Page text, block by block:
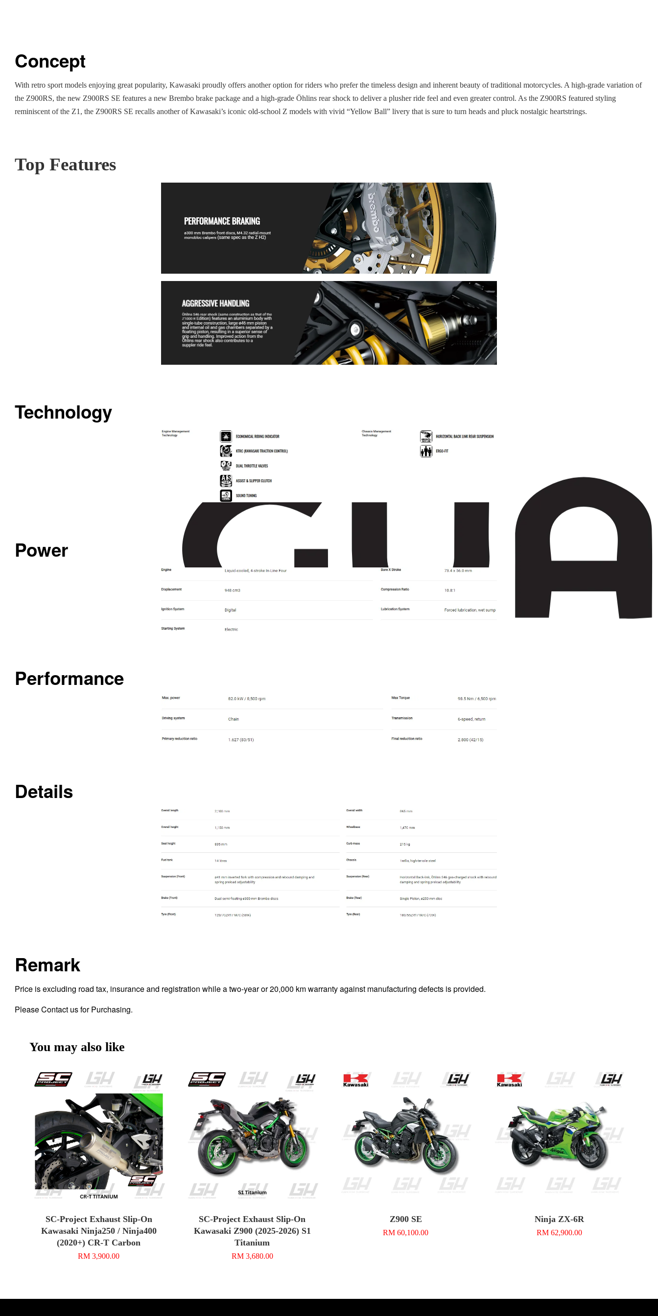
Concept
With retro sport models enjoying great popularity, Kawasaki proudly offers another option for riders who prefer the timeless design and inherent beauty of traditional motorcycles. A high-grade variation of
the Z900RS, the new Z900RS SE features a new Brembo brake package and a high-grade Öhlins rear shock to deliver a plusher ride feel and even greater control. As the Z900RS featured styling
reminiscent of the Z1, the Z900RS SE recalls another of Kawasaki’s iconic old-school Z models with vivid “Yellow Ball” livery that is sure to turn heads and pluck nostalgic heartstrings.
Top Features
Technology
Power
Performance
Details
Remark
Price is excluding road tax, insurance and registration while a two-year or 20,000 km warranty against manufacturing defects is provided.
Please Contact us for Purchasing.
You may also like
SC-Project Exhaust Slip-On
Kawasaki Ninja250 / Ninja400
(2020+) CR-T Carbon
RM 3,900.00
SC-Project Exhaust Slip-On
Kawasaki Z900 (2025-2026) S1
Titanium
RM 3,680.00
Z900 SE
RM 60,100.00
Ninja ZX-6R
RM 62,900.00